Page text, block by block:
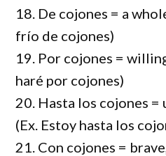
18. De cojones = a
frío de cojones)
19. Por cojones =
haré por cojones)
20. Hasta los cojones =
(Ex. Estoy hasta los
21. Con cojones =